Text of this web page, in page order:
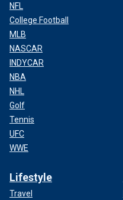
NFL
College Football
MLB
NASCAR
INDYCAR
NBA
NHL
Golf
Tennis
UFC
WWE
Lifestyle
Travel